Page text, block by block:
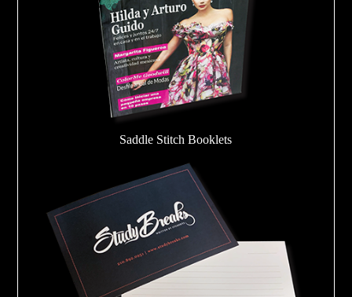
Saddle Stitch Booklets